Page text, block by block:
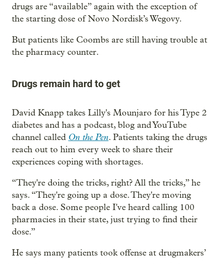
drugs are “available” again with the exception of
the starting dose of Novo Nordisk’s Wegovy.
But patients like Coombs are still having trouble at
the pharmacy counter.
Drugs remain hard to get
David Knapp takes Lilly's Mounjaro for his Type 2
diabetes and has a podcast, blog and YouTube
channel called On the Pen. Patients taking the drugs
reach out to him every week to share their
experiences coping with shortages.
“They're doing the tricks, right? All the tricks,” he
says. “They're going up a dose. They're moving
back a dose. Some people I've heard calling 100
pharmacies in their state, just trying to find their
dose.”
He says many patients took offense at drugmakers’